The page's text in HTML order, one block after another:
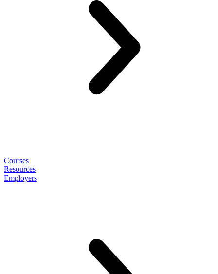
Courses
Resources
Employers